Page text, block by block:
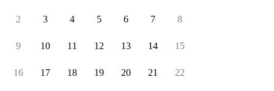
2 3 4 5 6 7 8
9 10 11 12 13 14 15
16 17 18 19 20 21 22